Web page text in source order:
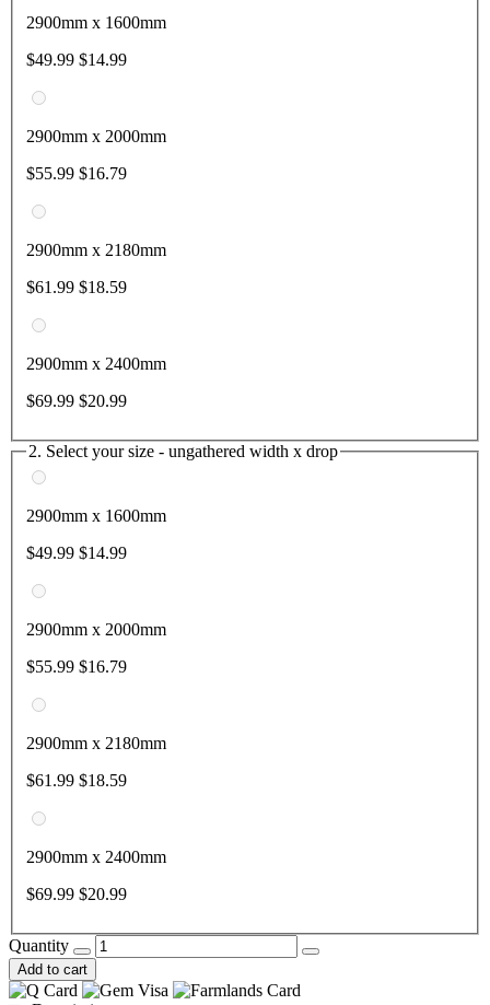
2900mm x 1600mm
$49.99 $14.99
2900mm x 2000mm
$55.99 $16.79
2900mm x 2180mm
$61.99 $18.59
2900mm x 2400mm
$69.99 $20.99
2. Select your size - ungathered width x drop
2900mm x 1600mm
$49.99 $14.99
2900mm x 2000mm
$55.99 $16.79
2900mm x 2180mm
$61.99 $18.59
2900mm x 2400mm
$69.99 $20.99
Quantity
Add to cart